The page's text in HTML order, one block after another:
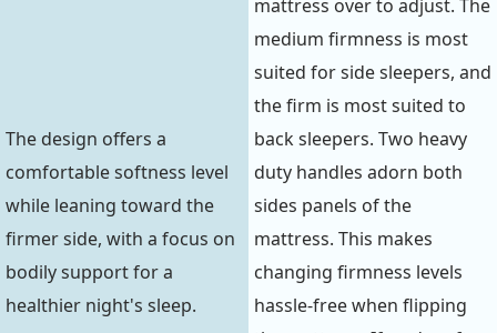
The design offers a
comfortable softness level
while leaning toward the
firmer side, with a focus on
bodily support for a
healthier night's sleep.
mattress over to adjust. The
medium firmness is most
suited for side sleepers, and
the firm is most suited to
back sleepers. Two heavy
duty handles adorn both
sides panels of the
mattress. This makes
changing firmness levels
hassle-free when flipping